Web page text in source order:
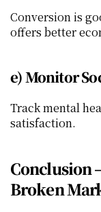
Conversion is
offers better
e) Monitor
Track mental
satisfaction.
Conclusion
Broken